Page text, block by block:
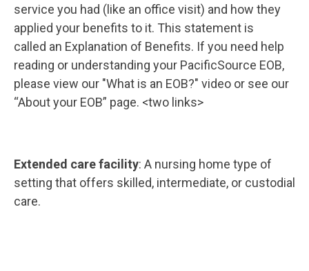
service you had (like an office visit) and how they
applied your benefits to it. This statement is
called an Explanation of Benefits. If you need help
reading or understanding your PacificSource EOB,
please view our "What is an EOB?" video or see our
“About your EOB” page. <two links>
Extended care facility: A nursing home type of
setting that offers skilled, intermediate, or custodial
care.